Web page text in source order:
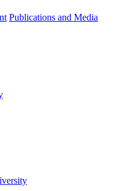
Publications and Media